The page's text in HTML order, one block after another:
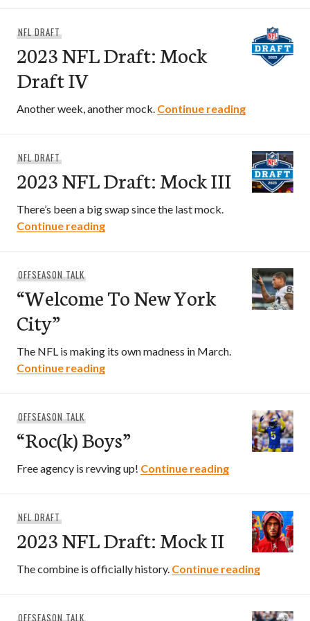
NFL DRAFT
2023 NFL Draft: Mock
Draft IV
Another week, another mock. Continue reading2023 NFL
NFL DRAFT
2023 NFL Draft: Mock III
There’s been a big swap since the last mock.
Continue reading2023 NFL Draft: Mock III
OFFSEASON TALK
“Welcome To New York
City”
The NFL is making its own madness in March.
Continue reading“Welcome To New York City”
OFFSEASON TALK
“Roc(k) Boys”
Free agency is revving up! Continue reading“Roc(k) Boys”
NFL DRAFT
2023 NFL Draft: Mock II
The combine is officially history. Continue reading2023
OFFSEASON TALK